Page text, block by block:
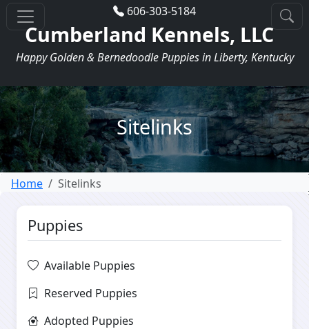
606-303-5184
Cumberland Kennels, LLC
Happy Golden & Bernedoodle Puppies in Liberty, Kentucky
Sitelinks
Home Sitelinks
Puppies
Available Puppies
Reserved Puppies
Adopted Puppies